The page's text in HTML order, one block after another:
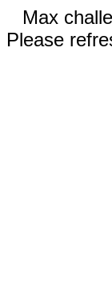
Max
Please